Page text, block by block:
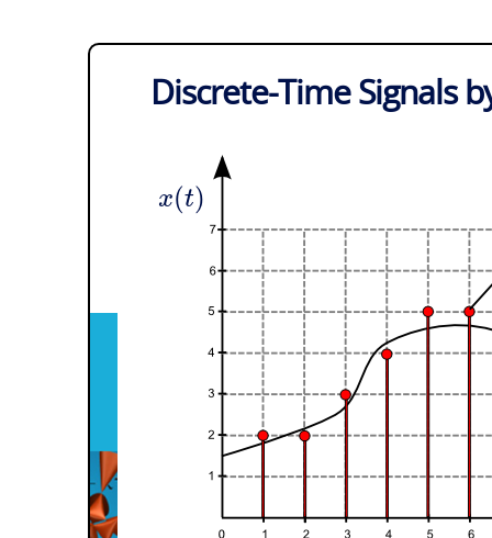
Discrete-Time Signals
x(t)